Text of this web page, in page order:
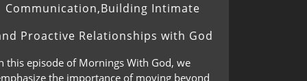
Communication,Building Intimate
Proactive Relationships with God
this episode of Mornings With God, we
the importance of moving beyond